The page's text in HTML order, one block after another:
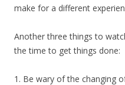
make for a different
Another three things to
the time to get things done:
1. Be wary of the changing